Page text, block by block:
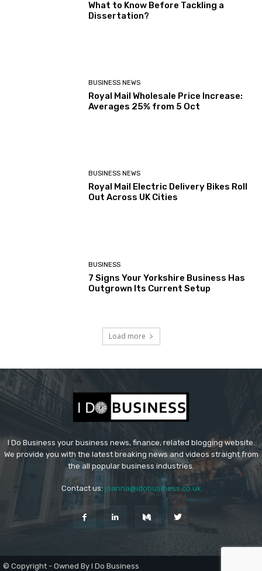
What to Know Before Tackling a
Dissertation?
BUSINESS NEWS
Royal Mail Wholesale Price Increase:
Averages 25% from 5 Oct
BUSINESS NEWS
Royal Mail Electric Delivery Bikes Roll
Out Across UK Cities
BUSINESS
7 Signs Your Yorkshire Business Has
Outgrown Its Current Setup
Load more
I Do Business your business news, finance, related blogging website.
We provide you with the latest breaking news and videos straight from
the all popular business industries.
Contact us: joanna@idobusiness.co.uk
© Copyright - Owned By I Do Business